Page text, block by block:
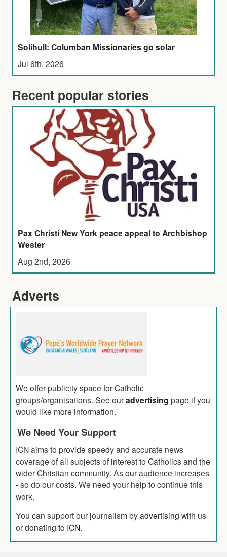
Solihull: Columban Missionaries go solar
Jul 6th, 2026
Recent popular stories
Pax Christi New York peace appeal to Archbishop
Wester
Aug 2nd, 2026
Adverts
We offer publicity space for Catholic
groups/organisations. See ouradvertising page if you
would like more information.
We Need Your Support
ICN aims to provide speedy and accurate news
coverage of all subjects of interest to Catholics and the
wider Christian community. As our audience increases
- so do our costs. We need your help to continue this
work.
You can support our journalism byadvertising with us
ordonating to ICN.